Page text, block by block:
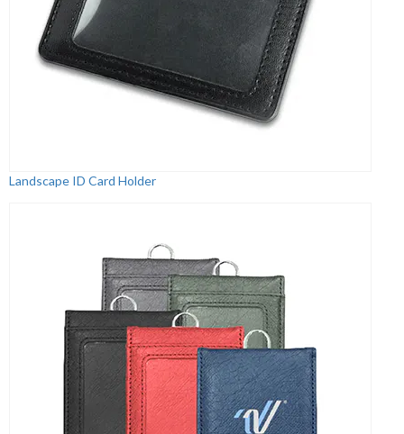
Landscape ID Card Holder